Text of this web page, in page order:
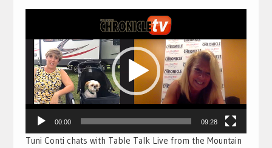
00:00 09:28
Tuni Conti chats with Table Talk Live from the Mountain